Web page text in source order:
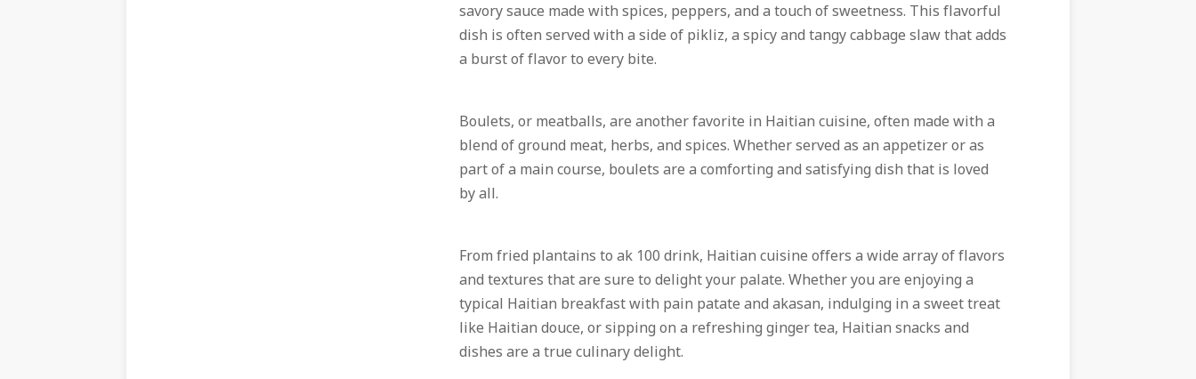
savory sauce made with spices, peppers, and a touch of sweetness. This flavorful
dish is often served with a side of pikliz, a spicy and tangy cabbage slaw that adds
a burst of flavor to every bite.
Boulets, or meatballs, are another favorite in Haitian cuisine, often made with a
blend of ground meat, herbs, and spices. Whether served as an appetizer or as
part of a main course, boulets are a comforting and satisfying dish that is loved
by all.
From fried plantains to ak 100 drink, Haitian cuisine offers a wide array of flavors
and textures that are sure to delight your palate. Whether you are enjoying a
typical Haitian breakfast with pain patate and akasan, indulging in a sweet treat
like Haitian douce, or sipping on a refreshing ginger tea, Haitian snacks and
dishes are a true culinary delight.